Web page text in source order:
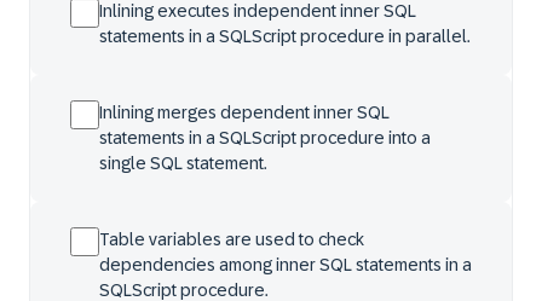
Inlining executes independent inner SQL
statements in a SQLScript procedure in parallel.
Inlining merges dependent inner SQL
statements in a SQLScript procedure into a
single SQL statement.
Table variables are used to check
dependencies among inner SQL statements in a
SQLScript procedure.